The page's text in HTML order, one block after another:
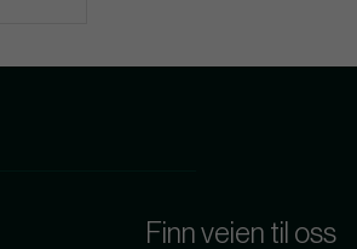
Finn veien til oss